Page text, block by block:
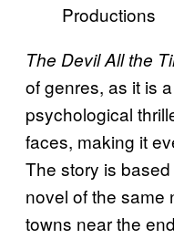
Productions
The Devil All the
of genres, as it is
psychological
faces, making it
The story is
novel of the same
towns near the